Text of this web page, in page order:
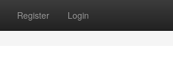
Register Login